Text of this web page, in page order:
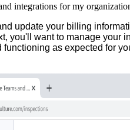
integrations for my
update your billing
you'll want to manage your
functioning as expected for